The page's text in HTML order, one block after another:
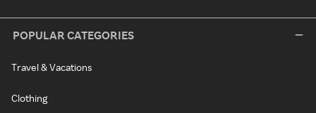
POPULAR CATEGORIES
Travel & Vacations
Clothing